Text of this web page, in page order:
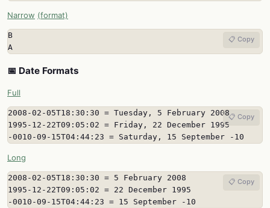
Narrow (format)
B
A
📋 Copy
📅 Date Formats
Full
2008-02-05T18:30:30 = Tuesday, 5 February 2008
1995-12-22T09:05:02 = Friday, 22 December 1995
-0010-09-15T04:44:23 = Saturday, 15 September -10
📋 Copy
Long
2008-02-05T18:30:30 = 5 February 2008
1995-12-22T09:05:02 = 22 December 1995
-0010-09-15T04:44:23 = 15 September -10
📋 Copy